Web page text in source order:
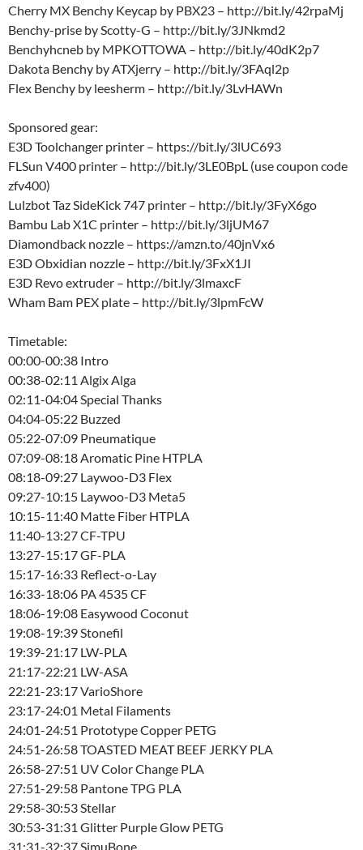
Cherry MX Benchy Keycap by PBX23 – http://bit.ly/42rpaMj
Benchy-prise by Scotty-G – http://bit.ly/3JNkmd2
Benchyhcneb by MPKOTTOWA – http://bit.ly/40dK2p7
Dakota Benchy by ATXjerry – http://bit.ly/3FAql2p
Flex Benchy by leesherm – http://bit.ly/3LvHAWn
Sponsored gear:
E3D Toolchanger printer – https://bit.ly/3lUC693
FLSun V400 printer – http://bit.ly/3LE0BpL (use coupon code
zfv400)
Lulzbot Taz SideKick 747 printer – http://bit.ly/3FyX6go
Bambu Lab X1C printer – http://bit.ly/3ljUM67
Diamondback nozzle – https://amzn.to/40jnVx6
E3D Obxidian nozzle – http://bit.ly/3FxX1JI
E3D Revo extruder – http://bit.ly/3lmaxcF
Wham Bam PEX plate – http://bit.ly/3lpmFcW
Timetable:
00:00-00:38 Intro
00:38-02:11 Algix Alga
02:11-04:04 Special Thanks
04:04-05:22 Buzzed
05:22-07:09 Pneumatique
07:09-08:18 Aromatic Pine HTPLA
08:18-09:27 Laywoo-D3 Flex
09:27-10:15 Laywoo-D3 Meta5
10:15-11:40 Matte Fiber HTPLA
11:40-13:27 CF-TPU
13:27-15:17 GF-PLA
15:17-16:33 Reflect-o-Lay
16:33-18:06 PA 4535 CF
18:06-19:08 Easywood Coconut
19:08-19:39 Stonefil
19:39-21:17 LW-PLA
21:17-22:21 LW-ASA
22:21-23:17 VarioShore
23:17-24:01 Metal Filaments
24:01-24:51 Prototype Copper PETG
24:51-26:58 TOASTED MEAT BEEF JERKY PLA
26:58-27:51 UV Color Change PLA
27:51-29:58 Pantone TPG PLA
29:58-30:53 Stellar
30:53-31:31 Glitter Purple Glow PETG
31:31-32:37 SimuBone